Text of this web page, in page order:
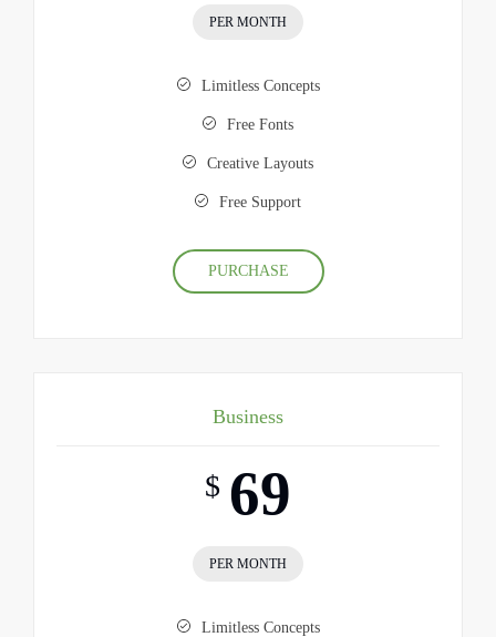
PER MONTH
Limitless Concepts
Free Fonts
Creative Layouts
Free Support
PURCHASE
Business
$ 69
PER MONTH
Limitless Concepts